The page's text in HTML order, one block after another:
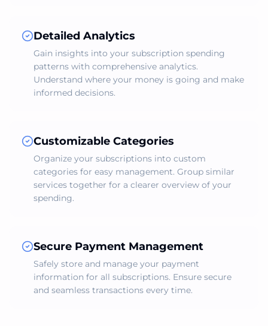
Detailed Analytics
Gain insights into your subscription spending
patterns with comprehensive analytics.
Understand where your money is going and make
informed decisions.
Customizable Categories
Organize your subscriptions into custom
categories for easy management. Group similar
services together for a clearer overview of your
spending.
Secure Payment Management
Safely store and manage your payment
information for all subscriptions. Ensure secure
and seamless transactions every time.